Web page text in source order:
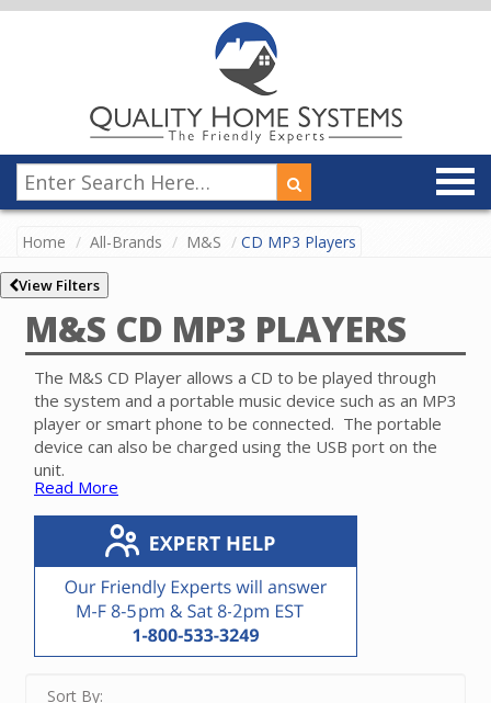
Home All-Brands M&S CD MP3 Players
View Filters
M&S CD MP3 PLAYERS
The M&S CD Player allows a CD to be played through
the system and a portable music device such as an MP3
player or smart phone to be connected. The portable
device can also be charged using the USB port on the
unit.
The current DMCMP3 CD/MP3 player is only compatible
with the DMC1 and DMC3-4 masters. It is a direct
replacement for the DMC1CD and DMC1MM CD
players.
Please contact our friendly experts with questions on
the M&S CD player.
Read More
Sort By: